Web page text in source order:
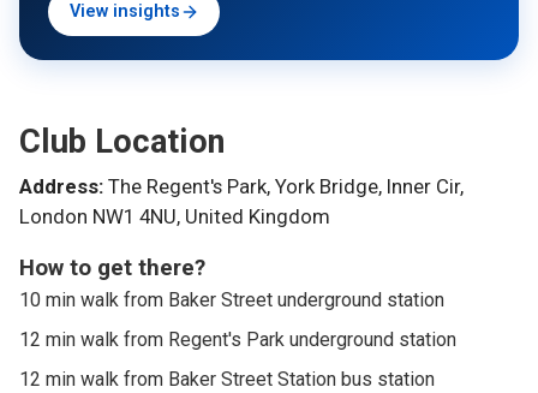
View insights
Club Location
Address: The Regent's Park, York Bridge, Inner Cir,
London NW1 4NU, United Kingdom
How to get there?
10 min walk from Baker Street underground station
12 min walk from Regent's Park underground station
12 min walk from Baker Street Station bus station